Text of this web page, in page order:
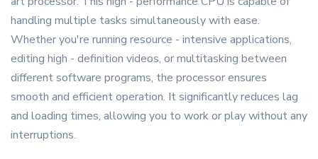
handling multiple tasks simultaneously with ease.
Whether you're running resource - intensive applications,
editing high - definition videos, or multitasking between
different software programs, the processor ensures
smooth and efficient operation. It significantly reduces lag
and loading times, allowing you to work or play without any
interruptions.